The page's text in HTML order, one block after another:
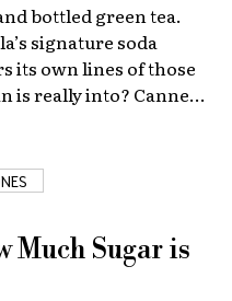
bottled green tea.
signature soda
its own lines of those
is really into? Canned
Much Sugar is